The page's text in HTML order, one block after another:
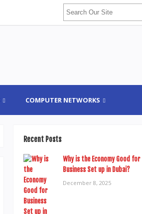
COMPUTER NETWORKS
Recent Posts
Why is the Economy Good for
Business Set up in Dubai?
December 8, 2025